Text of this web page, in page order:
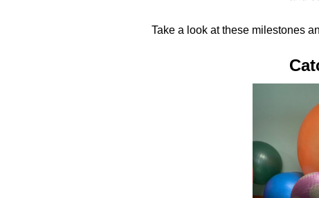
Take a look at these milestones